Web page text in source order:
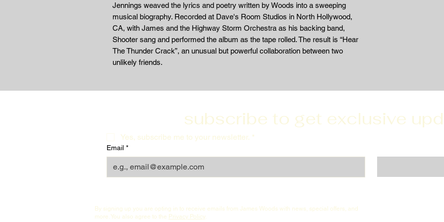
Jennings weaved the lyrics and poetry written by Woods into a sweeping
musical biography. Recorded at Dave's Room Studios in North Hollywood,
CA, with James and the Highway Storm Orchestra as his backing band,
Shooter sang and performed the album as the tape rolled. The result is “Hear
The Thunder Crack”, an unusual but powerful collaboration between two
unlikely friends.
subscribe to get exclusive
Yes, subscribe me to your newsletter. *
Email *
By signing up you are opting in to receive emails from James Woods with news, special offers, and
more. You also agree to the Privacy Policy.